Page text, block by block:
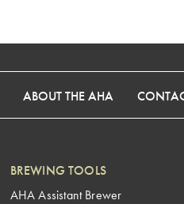
ABOUT THE AHA
BREWING TOOLS
AHA Assistant Brewer